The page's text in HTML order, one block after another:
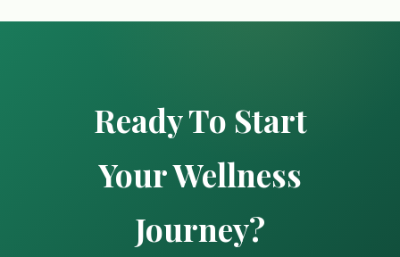
Ready To Start
Your Wellness
Journey?